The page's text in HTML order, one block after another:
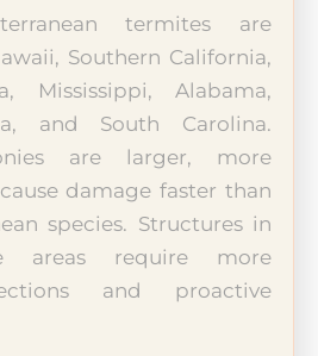
termites are
Southern California,
Mississippi, Alabama,
and South Carolina.
are larger, more
damage faster than
species. Structures in
areas require more
and proactive